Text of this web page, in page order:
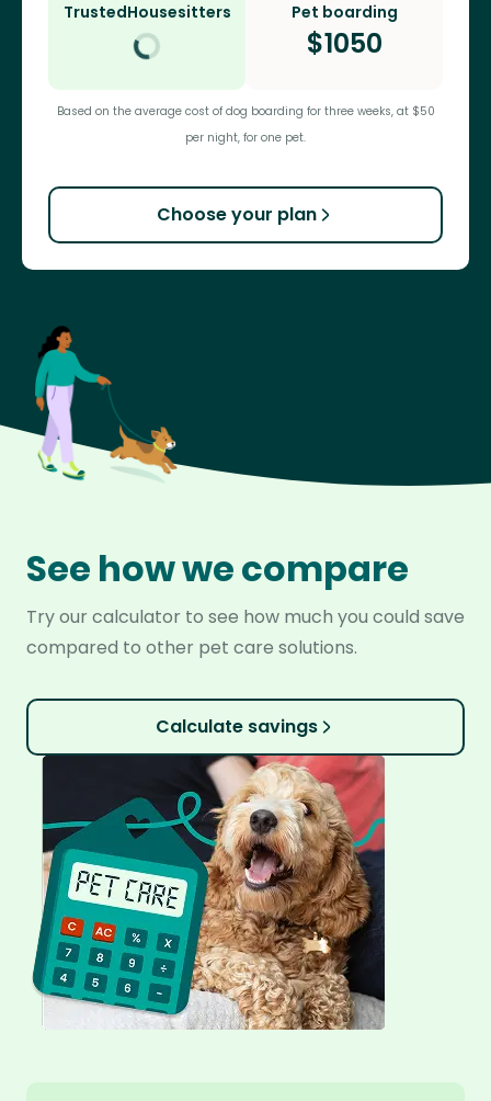
TrustedHousesitters Pet boarding
$1050
Based on the average cost of dog boarding for three weeks, at $50
per night, for one pet.
Choose your plan
See how we compare
Try our calculator to see how much you could save
compared to other pet care solutions.
Calculate savings